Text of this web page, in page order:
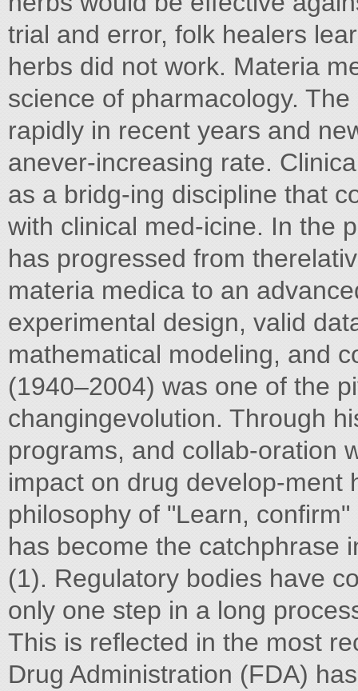
trial and error, folk healers
herbs did not work. Materia
science of pharmacology.
rapidly in recent years and
anever-increasing rate.
as a bridg-ing discipline that
with clinical med-icine. In the
has progressed from
materia medica to an
experimental design, valid
mathematical modeling, and
(1940–2004) was one of the
changingevolution. Through
programs, and collab-oration
impact on drug develop-ment
philosophy of "Learn,
has become the catchphrase
(1). Regulatory bodies have
only one step in a long
This is reflected in the most
Drug Administration (FDA)